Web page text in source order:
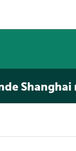
Shanghai